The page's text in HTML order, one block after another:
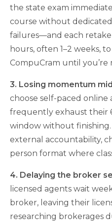
the state exam
course without
failures—and each retake
hours, often 1–2 weeks,
CompuCram until you’re
3. Losing momentum
choose self-paced
frequently exhaust their
window without
external accountability,
person format where
4. Delaying the broker
licensed agents wait
broker, leaving their
researching brokerages